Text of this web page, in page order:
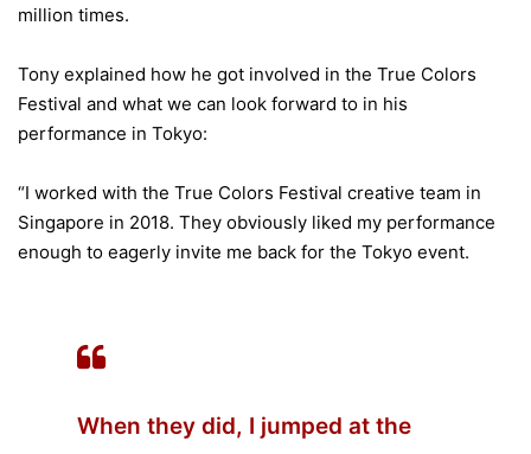
million times.
Tony explained how he got involved in the True Colors
Festival and what we can look forward to in his
performance in Tokyo:
“I worked with the True Colors Festival creative team in
Singapore in 2018. They obviously liked my performance
enough to eagerly invite me back for the Tokyo event.
When they did, I jumped at the